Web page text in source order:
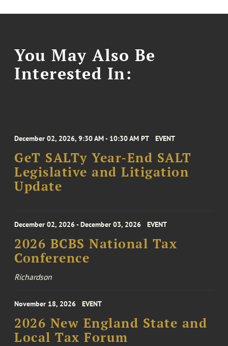
You May Also Be
Interested In:
December 02, 2026, 9:30 AM - 10:30 AM PT EVENT
GeT SALTy Year-End SALT
Legislative and Litigation
Update
December 02, 2026 - December 03, 2026 EVENT
2026 BCBS National Tax
Conference
Richardson
November 18, 2026 EVENT
2026 New England State and
Local Tax Forum